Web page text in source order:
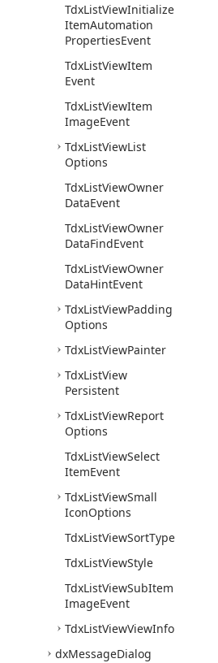
TdxListViewInitialize
ItemAutomation
PropertiesEvent
TdxListViewItem
Event
TdxListViewItem
ImageEvent
TdxListViewList
Options
TdxListViewOwner
DataEvent
TdxListViewOwner
DataFindEvent
TdxListViewOwner
DataHintEvent
TdxListViewPadding
Options
TdxListViewPainter
TdxListView
Persistent
TdxListViewReport
Options
TdxListViewSelect
ItemEvent
TdxListViewSmall
IconOptions
TdxListViewSortType
TdxListViewStyle
TdxListViewSubItem
ImageEvent
TdxListViewViewInfo
dxMessageDialog